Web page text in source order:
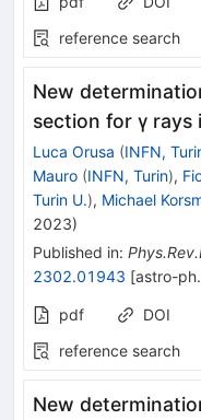
reference search
New
section for γ rays
Luca Orusa (INFN,
Mauro (INFN, Turin),
Turin U.), Michael
2023)
Published in:
2302.01943 [astro-
pdf DOI
reference search
New